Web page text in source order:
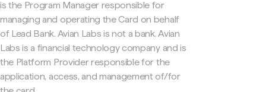
is the Program Manager responsible for
managing and operating the Card on behalf
of Lead Bank. Avian Labs is not a bank. Avian
Labs is a financial technology company and is
the Platform Provider responsible for the
application, access, and management of/for